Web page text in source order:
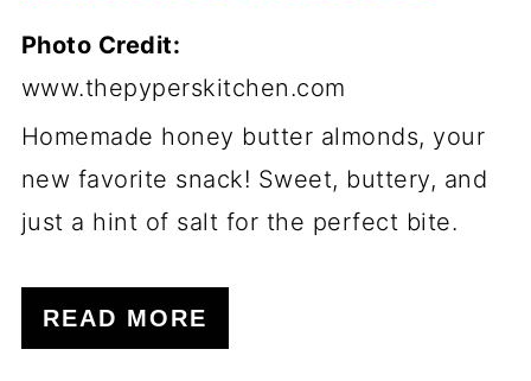
Photo Credit:
www.thepyperskitchen.com
Homemade honey butter almonds, your
new favorite snack! Sweet, buttery, and
just a hint of salt for the perfect bite.
READ MORE